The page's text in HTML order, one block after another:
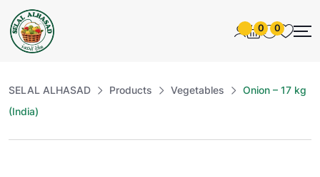
0 0
SELAL ALHASAD Products Vegetables
Onion – 17 kg
(India)